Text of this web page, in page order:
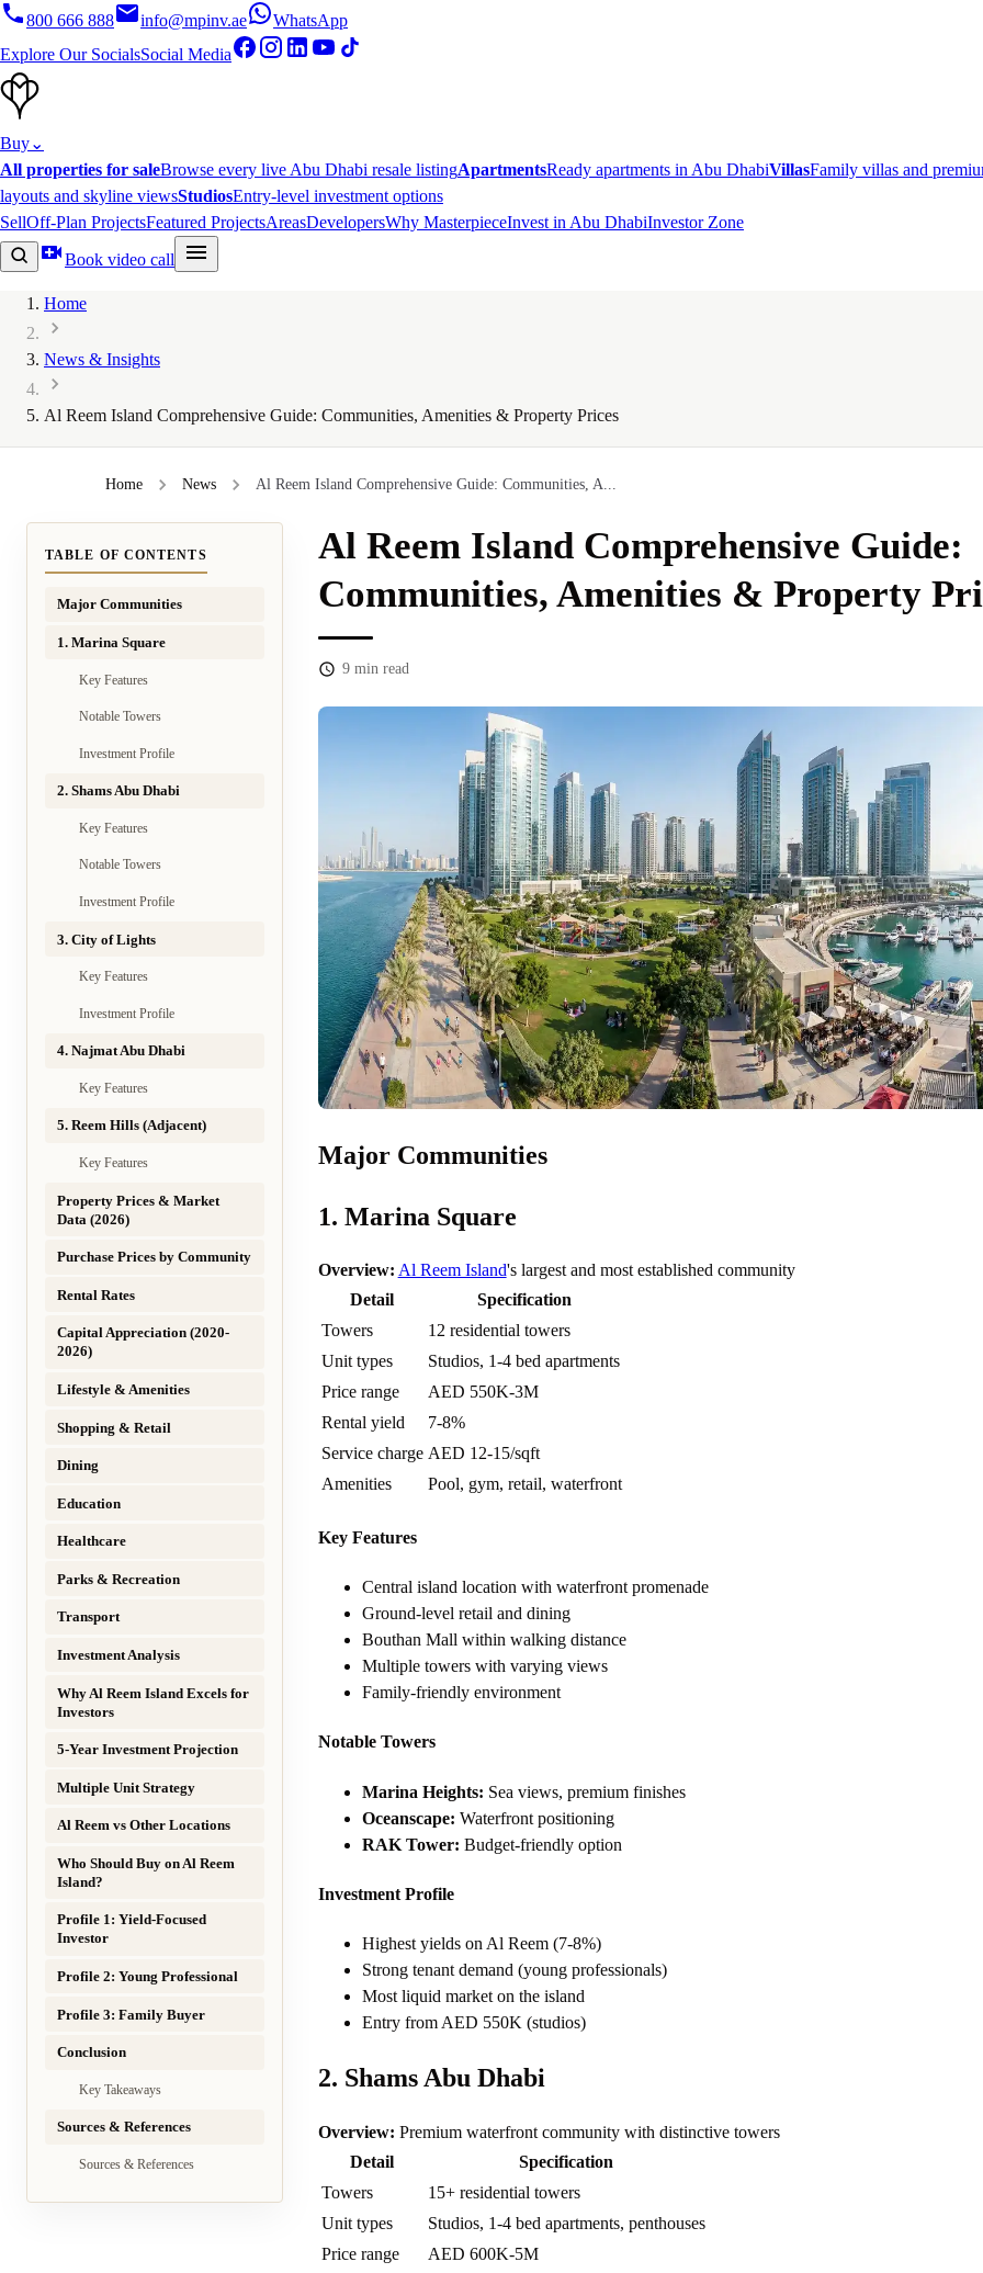
800 666 888 info@mpinv.ae
WhatsApp
Explore Our SocialsSocial Media
Buy⌄
All properties for saleBrowse every live Abu Dhabi resale listingApartmentsReady apartments in Abu DhabiVillasFamily villas and
layouts and skyline viewsStudiosEntry-level investment options
SellOff-Plan ProjectsFeatured ProjectsAreasDevelopersWhy MasterpieceInvest in Abu DhabiInvestor Zone
Book video call
Home
News & Insights
Al Reem Island Comprehensive Guide: Communities, Amenities & Property Prices
Home News Al Reem Island Comprehensive Guide: Communities, A...
TABLE OF CONTENTS
Major Communities
1. Marina Square
Key Features
Notable Towers
Investment Profile
2. Shams Abu Dhabi
Key Features
Notable Towers
Investment Profile
3. City of Lights
Key Features
Investment Profile
4. Najmat Abu Dhabi
Key Features
5. Reem Hills (Adjacent)
Key Features
Property Prices & Market
Data (2026)
Purchase Prices by Community
Rental Rates
Capital Appreciation (2020-
2026)
Lifestyle & Amenities
Shopping & Retail
Dining
Education
Healthcare
Parks & Recreation
Transport
Investment Analysis
Why Al Reem Island Excels for
Investors
5-Year Investment Projection
Multiple Unit Strategy
Al Reem vs Other Locations
Who Should Buy on Al Reem
Island?
Profile 1: Yield-Focused
Investor
Profile 2: Young Professional
Profile 3: Family Buyer
Conclusion
Key Takeaways
Sources & References
Sources & References
Al Reem Island Comprehensive Guide:
Communities, Amenities & Property
9 min read
Major Communities
1. Marina Square
Overview: Al Reem Island's largest and most established community
Detail
Specification
Towers
12 residential towers
Unit types
Studios, 1-4 bed apartments
Price range
AED 550K-3M
Rental yield
7-8%
Service charge AED 12-15/sqft
Amenities
Pool, gym, retail, waterfront
Key Features
Central island location with waterfront promenade
Ground-level retail and dining
Bouthan Mall within walking distance
Multiple towers with varying views
Family-friendly environment
Notable Towers
Marina Heights: Sea views, premium finishes
Oceanscape: Waterfront positioning
RAK Tower: Budget-friendly option
Investment Profile
Highest yields on Al Reem (7-8%)
Strong tenant demand (young professionals)
Most liquid market on the island
Entry from AED 550K (studios)
2. Shams Abu Dhabi
Overview: Premium waterfront community with distinctive towers
Detail
Specification
Towers
15+ residential towers
Unit types
Studios, 1-4 bed apartments, penthouses
Price range
AED 600K-5M